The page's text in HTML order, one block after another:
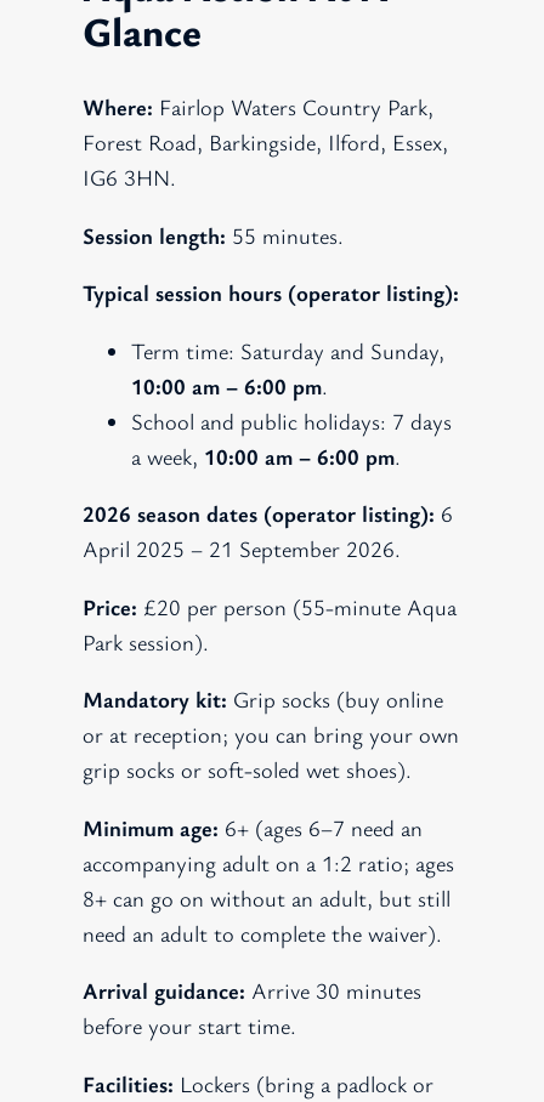
Glance
Where: Fairlop Waters Country Park,
Forest Road, Barkingside, Ilford, Essex,
IG6 3HN.
Session length: 55 minutes.
Typical session hours (operator listing):
Term time: Saturday and Sunday,
10:00 am – 6:00 pm.
School and public holidays: 7 days
a week, 10:00 am – 6:00 pm.
2026 season dates (operator listing): 6
April 2025 – 21 September 2026.
Price: £20 per person (55-minute Aqua
Park session).
Mandatory kit: Grip socks (buy online
or at reception; you can bring your own
grip socks or soft-soled wet shoes).
Minimum age: 6+ (ages 6–7 need an
accompanying adult on a 1:2 ratio; ages
8+ can go on without an adult, but still
need an adult to complete the waiver).
Arrival guidance: Arrive 30 minutes
before your start time.
Facilities: Lockers (bring a padlock or